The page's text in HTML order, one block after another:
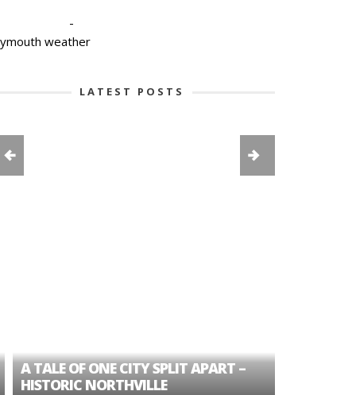
-
weather
LATEST POSTS
TALE OF ONE CITY SPLIT APART –
NORTHVILLE